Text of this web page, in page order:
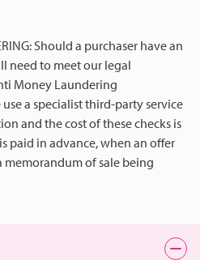
Should a purchaser have an
need to meet our legal
Money Laundering
a specialist third-party service
and the cost of these checks is
paid in advance, when an offer
memorandum of sale being